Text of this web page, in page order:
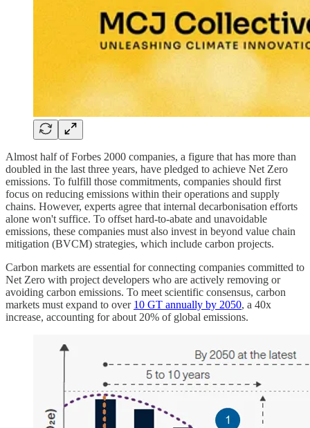
Almost half of Forbes 2000 companies, a figure that has more than
doubled in the last three years, have pledged to achieve Net Zero
emissions. To fulfill those commitments, companies should first
focus on reducing emissions within their operations and supply
chains. However, experts agree that internal decarbonisation efforts
alone won't suffice. To offset hard-to-abate and unavoidable
emissions, these companies must also invest in beyond value chain
mitigation (BVCM) strategies, which include carbon projects.
Carbon markets are essential for connecting companies committed to
Net Zero with project developers who are actively removing or
avoiding carbon emissions. To meet scientific consensus, carbon
markets must expand to over 10 GT annually by 2050, a 40x
increase, accounting for about 20% of global emissions.